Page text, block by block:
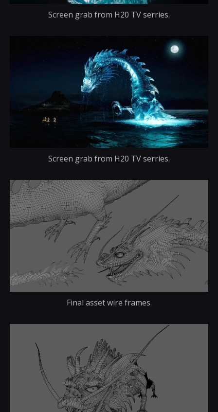
Screen grab from H20 TV serries.
Screen grab from H20 TV serries.
Final asset wire frames.